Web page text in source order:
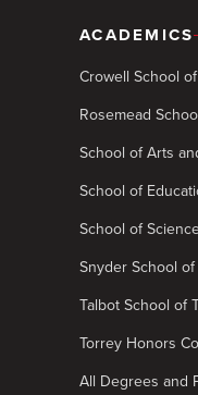
ACADEMICS
Crowell School
Rosemead
School of Arts
School of
School of
Snyder School
Talbot School of
Torrey Honors
All Degrees and